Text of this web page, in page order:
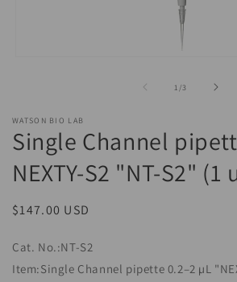
1 /of3
WATSON BIO LAB
Single Channel
NEXTY-S2 "NT-S2" (1
Regular
$147.00 USD
Cat. No.:NT-S2
Item:Single Channel pipette 0.2–2 µL